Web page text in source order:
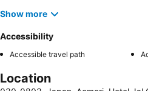
Show more
Accessibility
Accessible travel path
Location